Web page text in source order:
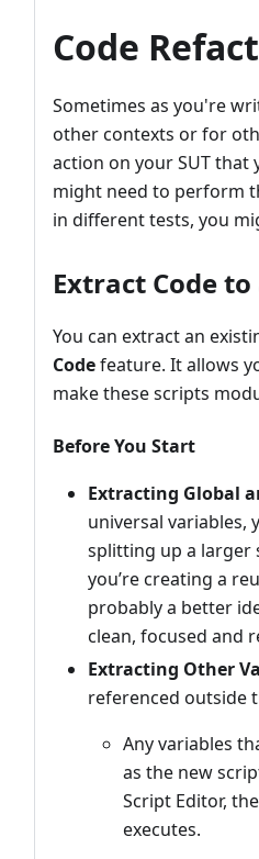
Code
Sometimes as you're
other contexts or for
action on your SUT
might need to perform
in different tests, you
Extract Code
You can extract an
Codefeature. It allows
make these scripts
Before You Start
Extracting Global
universal variables,
splitting up a larger
you’re creating a
probably a better
clean, focused and
Extracting Other
referenced outside
Any variables
as the new
Script Editor,
executes.